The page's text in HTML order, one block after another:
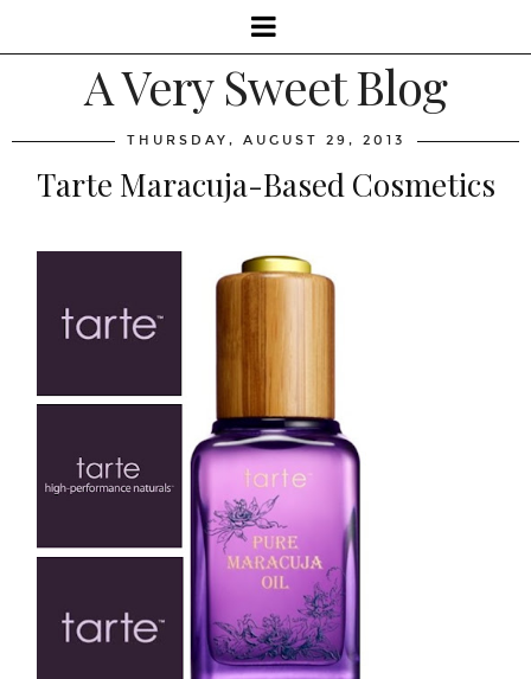
A Very Sweet Blog
THURSDAY, AUGUST 29, 2013
Tarte Maracuja-Based Cosmetics